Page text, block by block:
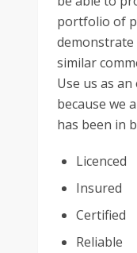
portfolio of
similar
Use us as an
because we
has been in
Licenced
Insured
Certified
Reliable